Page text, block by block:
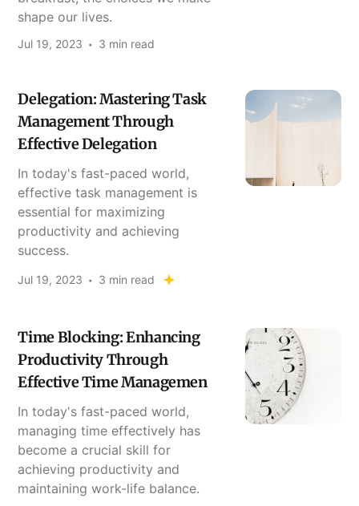
shape our lives.
Jul 19, 2023 3 min read
Delegation: Mastering Task
Management Through
Effective Delegation
In today's fast-paced world,
effective task management is
essential for maximizing
productivity and achieving
success.
Jul 19, 2023 3 min read
Time Blocking: Enhancing
Productivity Through
Effective Time Managemen
In today's fast-paced world,
managing time effectively has
become a crucial skill for
achieving productivity and
maintaining work-life balance.